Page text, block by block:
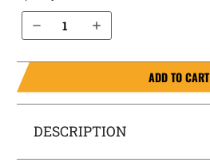
Increase Quantity of S&W M&P 4.25" .40 without Thumb Safety EverTrek Chest Holster
ADD TO CART
DESCRIPTION